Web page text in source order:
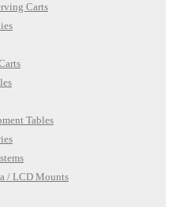
Carts
Tables
/ LCD Mounts